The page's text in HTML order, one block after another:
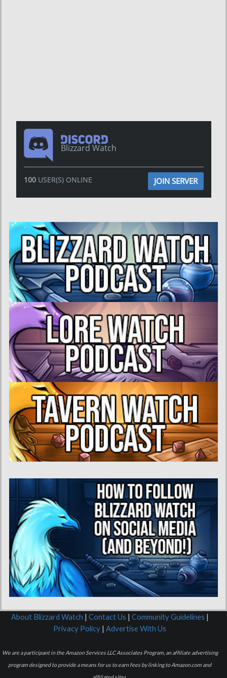
Blizzard Watch
100USER(S) ONLINE JOIN SERVER
About Blizzard Watch | Contact Us | Community Guidelines |
Privacy Policy | Advertise With Us
We are a participant in the Amazon Services LLC Associates Program, an affiliate advertising
program designed to provide a means for us to earn fees by linking to Amazon.com and
affiliated sites.